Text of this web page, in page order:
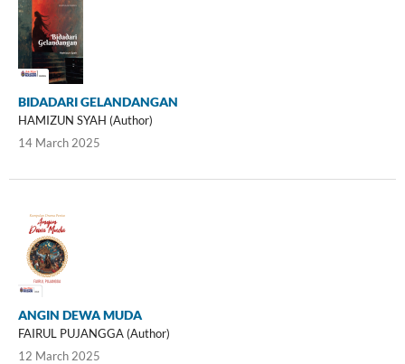
BIDADARI GELANDANGAN
HAMIZUN SYAH (Author)
14 March 2025
ANGIN DEWA MUDA
FAIRUL PUJANGGA (Author)
12 March 2025